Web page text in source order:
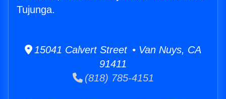
Tujunga.
15041 Calvert Street • Van Nuys, CA
91411
(818) 785-4151